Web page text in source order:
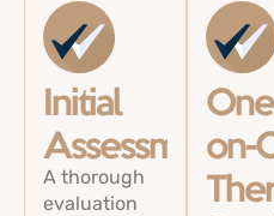
Initial
Assessments
A thorough
evaluation
on-